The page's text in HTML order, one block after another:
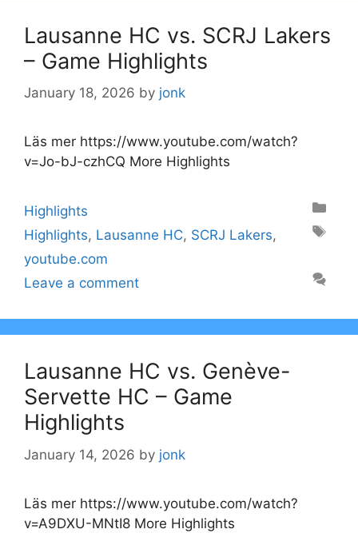
Lausanne HC vs. SCRJ Lakers
– Game Highlights
January 18, 2026 by jonk
Läs mer https://www.youtube.com/watch?
v=Jo-bJ-czhCQ More Highlights
Categories
Highlights
Tags
Highlights, Lausanne HC, SCRJ Lakers,
youtube.com
Leave a comment
Lausanne HC vs. Genève-
Servette HC – Game
Highlights
January 14, 2026 by jonk
Läs mer https://www.youtube.com/watch?
v=A9DXU-MNtI8 More Highlights